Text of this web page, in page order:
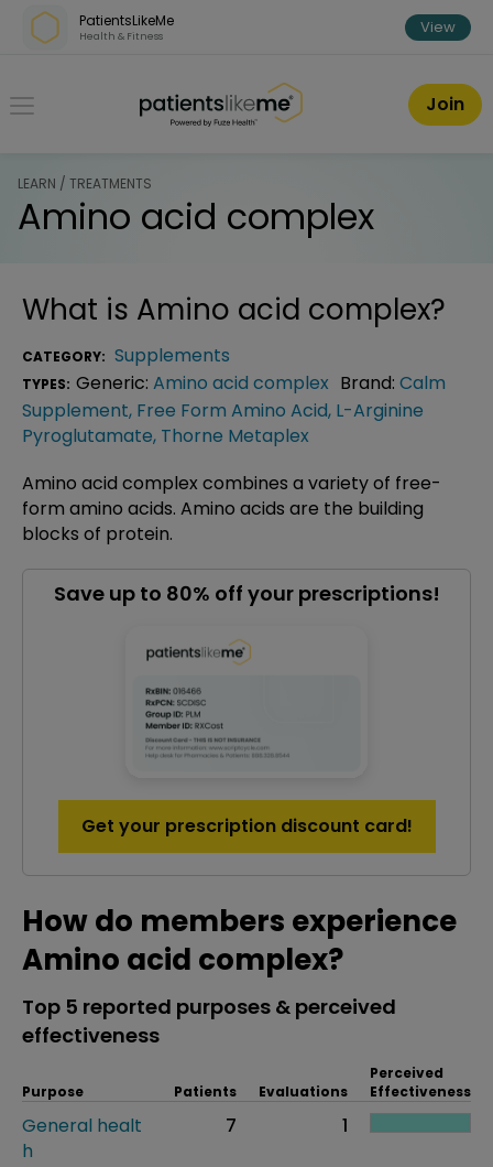
Skip over navigation
PatientsLikeMe
Health & Fitness View
PatientsLikeMe ®
Join
LEARN / TREATMENTS
Amino acid complex
What is Amino acid complex?
CATEGORY: Supplements
TYPES: Generic: Amino acid complex Brand: Calm
Supplement, Free Form Amino Acid, L-Arginine
Pyroglutamate, Thorne Metaplex
Amino acid complex combines a variety of free-
form amino acids. Amino acids are the building
blocks of protein.
Save up to 80% off your prescriptions!
Get your prescription discount card!
How do members experience
Amino acid complex?
Top 5 reported purposes & perceived
effectiveness
Purpose Patients Evaluations
Perceived
Effectiveness
General healt
h
7 1